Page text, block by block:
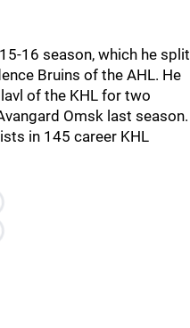
16 season, which he split
Bruins of the AHL. He
of the KHL for two
Omsk last season.
in 145 career KHL